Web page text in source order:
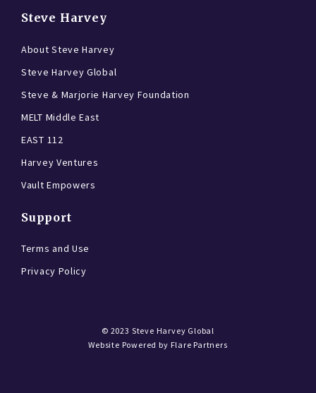
Steve Harvey
About Steve Harvey
Steve Harvey Global
Steve & Marjorie Harvey Foundation
MELT Middle East
EAST 112
Harvey Ventures
Vault Empowers
Support
Terms and Use
Privacy Policy
© 2023 Steve Harvey Global
Website Powered by Flare Partners